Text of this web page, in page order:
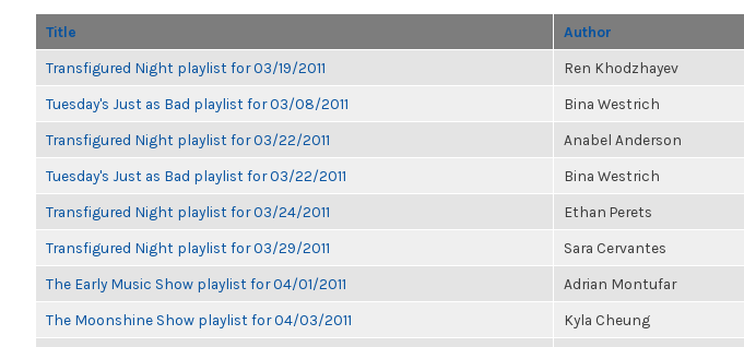
Title Author
Transfigured Night playlist for 03/19/2011 Ren Khodzhayev
Tuesday's Just as Bad playlist for 03/08/2011 Bina Westrich
Transfigured Night playlist for 03/22/2011 Anabel Anderson
Tuesday's Just as Bad playlist for 03/22/2011 Bina Westrich
Transfigured Night playlist for 03/24/2011 Ethan Perets
Transfigured Night playlist for 03/29/2011 Sara Cervantes
The Early Music Show playlist for 04/01/2011 Adrian Montufar
The Moonshine Show playlist for 04/03/2011 Kyla Cheung